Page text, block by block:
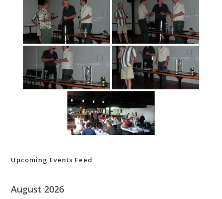
Upcoming Events Feed
August 2026